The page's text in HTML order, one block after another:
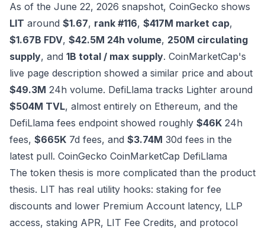
As of the June 22, 2026 snapshot, CoinGecko shows
LIT around $1.67, rank #116, $417M market cap,
$1.67B FDV, $42.5M 24h volume, 250M circulating
supply, and 1B total / max supply. CoinMarketCap's
live page description showed a similar price and about
$49.3M 24h volume. DefiLlama tracks Lighter around
$504M TVL, almost entirely on Ethereum, and the
DefiLlama fees endpoint showed roughly $46K 24h
fees, $665K 7d fees, and $3.74M 30d fees in the
latest pull. CoinGecko CoinMarketCap DefiLlama
The token thesis is more complicated than the product
thesis. LIT has real utility hooks: staking for fee
discounts and lower Premium Account latency, LLP
access, staking APR, LIT Fee Credits, and protocol